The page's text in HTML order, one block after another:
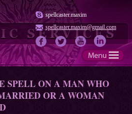
spellcaster.maxim
spellcaster.maxim@gmail.com
SPELL ON A MAN WHO
OR A WOMAN